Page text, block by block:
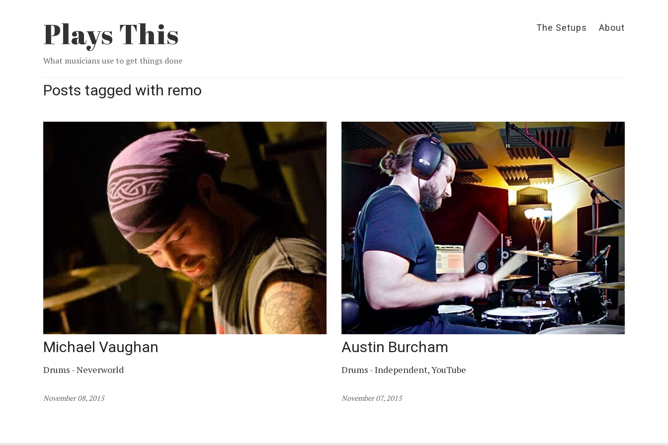
Plays This
What musicians use to get things done
The Setups About
Posts tagged with remo
Michael Vaughan
Drums - Neverworld
November 08, 2015
Austin Burcham
Drums - Independent, YouTube
November 07, 2015